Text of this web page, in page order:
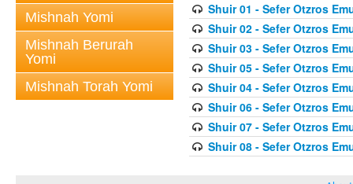
Mishnah Yomi
Mishnah Berurah
Yomi
Mishnah Torah Yomi
Shuir 01 - Sefer Otzros
Shuir 02 - Sefer Otzros
Shuir 03 - Sefer Otzros
Shuir 05 - Sefer Otzros
Shuir 04 - Sefer Otzros
Shuir 06 - Sefer Otzros
Shuir 07 - Sefer Otzros
Shuir 08 - Sefer Otzros